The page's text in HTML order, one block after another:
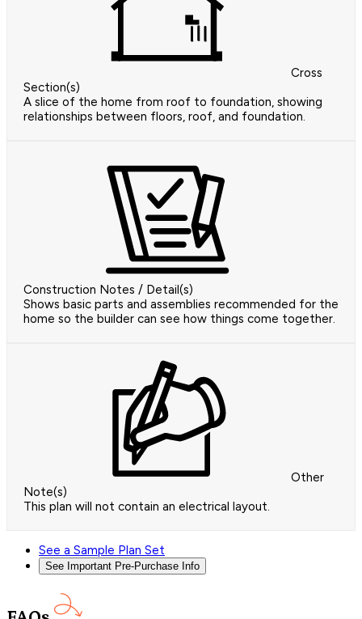
Cross
Section(s)
A slice of the home from roof to foundation, showing
relationships between floors, roof, and foundation.
Construction Notes / Detail(s)
Shows basic parts and assemblies recommended for the
home so the builder can see how things come together.
Other
Note(s)
This plan will not contain an electrical layout.
See a Sample Plan Set
See Important Pre-Purchase Info